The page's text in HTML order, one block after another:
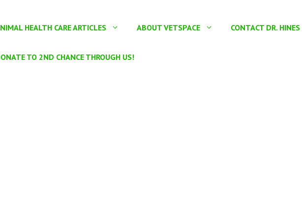
HEALTH CARE ARTICLES ABOUT VETSPACE CONTACT DR. HINES
TO 2ND CHANCE THROUGH US!